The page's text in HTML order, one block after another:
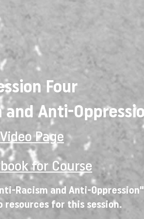
Four
and Anti-
Video Page
for Course
Racism and Anti-Oppression"
resources for this session.